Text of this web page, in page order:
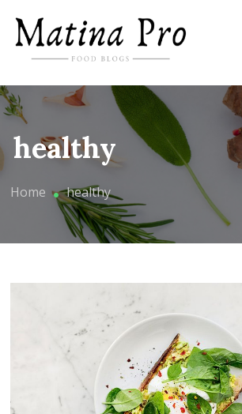
content
Matina Pro Food
healthy
Home healthy